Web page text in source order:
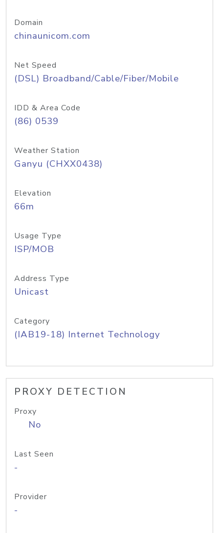
Domain
chinaunicom.com
Net Speed
(DSL) Broadband/Cable/Fiber/Mobile
IDD & Area Code
(86) 0539
Weather Station
Ganyu (CHXX0438)
Elevation
66m
Usage Type
ISP/MOB
Address Type
Unicast
Category
(IAB19-18) Internet Technology
PROXY DETECTION
Proxy
No
Last Seen
-
Provider
-